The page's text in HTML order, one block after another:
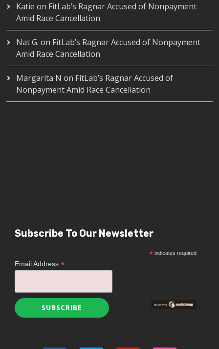
Katie on FitLab’s Ragnar Accused of Nonpayment
Amid Race Cancellation
Nat G. on FitLab’s Ragnar Accused of Nonpayment
Amid Race Cancellation
Margarita N on FitLab’s Ragnar Accused of
Nonpayment Amid Race Cancellation
Subscribe To Our Newsletter
* indicates required
Email Address *